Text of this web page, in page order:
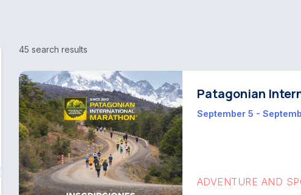
45 search results
Patagonian
September 5 -
ADVENTURE AND